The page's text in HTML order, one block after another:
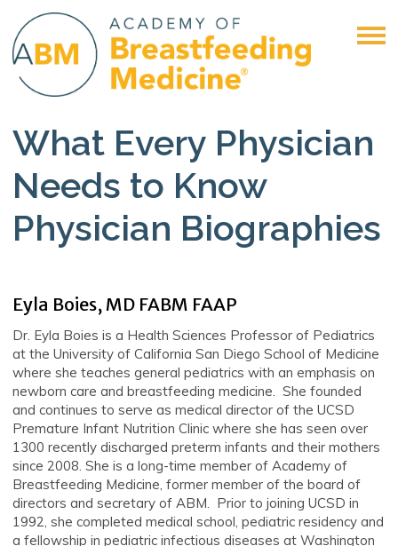
What Every Physician
Needs to Know
Physician Biographies
Eyla Boies, MD FABM FAAP
Dr. Eyla Boies is a Health Sciences Professor of Pediatrics
at the University of California San Diego School of Medicine
where she teaches general pediatrics with an emphasis on
newborn care and breastfeeding medicine. She founded
and continues to serve as medical director of the UCSD
Premature Infant Nutrition Clinic where she has seen over
1300 recently discharged preterm infants and their mothers
since 2008. She is a long-time member of Academy of
Breastfeeding Medicine, former member of the board of
directors and secretary of ABM. Prior to joining UCSD in
1992, she completed medical school, pediatric residency and
a fellowship in pediatric infectious diseases at Washington